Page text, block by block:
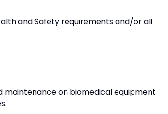
and Safety requirements and/or all
on biomedical equipment